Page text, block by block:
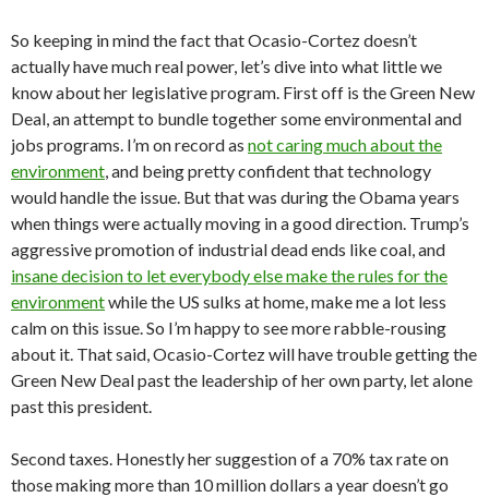
So keeping in mind the fact that Ocasio-Cortez doesn’t
actually have much real power, let’s dive into what little we
know about her legislative program. First off is the Green New
Deal, an attempt to bundle together some environmental and
jobs programs. I’m on record as not caring much about the
environment, and being pretty confident that technology
would handle the issue. But that was during the Obama years
when things were actually moving in a good direction. Trump’s
aggressive promotion of industrial dead ends like coal, and
insane decision to let everybody else make the rules for the
environmentwhile the US sulks at home, make me a lot less
calm on this issue. So I’m happy to see more rabble-rousing
about it. That said, Ocasio-Cortez will have trouble getting the
Green New Deal past the leadership of her own party, let alone
past this president.
Second taxes. Honestly her suggestion of a 70% tax rate on
those making more than 10 million dollars a year doesn’t go